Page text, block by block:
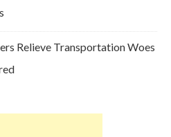
Relieve Transportation Woes